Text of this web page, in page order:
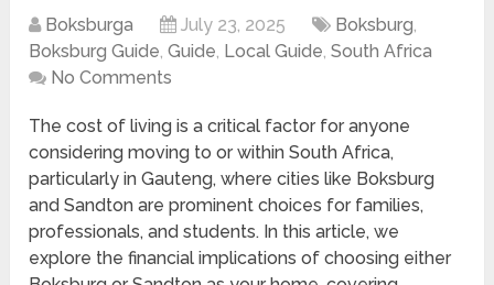
Boksburga July 23, 2025 Boksburg,
Boksburg Guide,Guide, Local Guide,South Africa
No Comments
The cost of living is a critical factor for anyone
considering moving to or within South Africa,
particularly in Gauteng, where cities like Boksburg
and Sandton are prominent choices for families,
professionals, and students. In this article, we
explore the financial implications of choosing either